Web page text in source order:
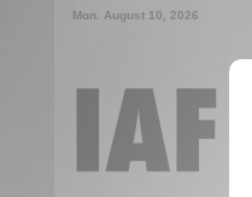
Mon. August 10, 2026